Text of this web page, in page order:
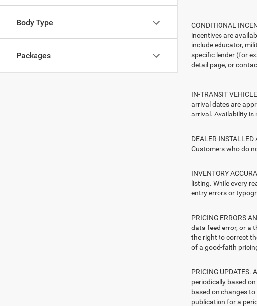
Body Type
Packages
CONDITIONAL
incentives are
include educator,
specific lender (for
detail page, or
IN-TRANSIT
arrival dates are
arrival. Availability is
DEALER-
Customers who do
INVENTORY
listing. While every
entry errors or
PRICING ERRORS
data feed error, or a
the right to correct
of a good-faith
PRICING
periodically based
based on changes
publication for a